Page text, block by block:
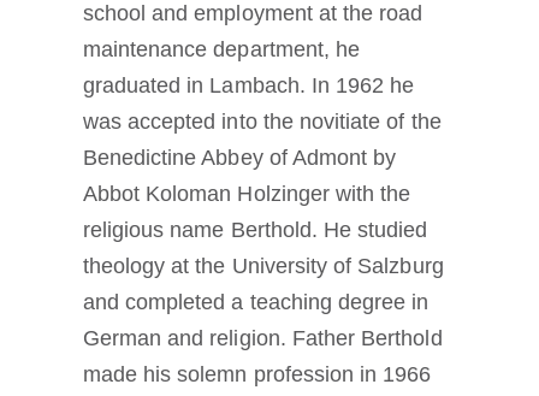
school and employment at the road
maintenance department, he
graduated in Lambach. In 1962 he
was accepted into the novitiate of the
Benedictine Abbey of Admont by
Abbot Koloman Holzinger with the
religious name Berthold. He studied
theology at the University of Salzburg
and completed a teaching degree in
German and religion. Father Berthold
made his solemn profession in 1966